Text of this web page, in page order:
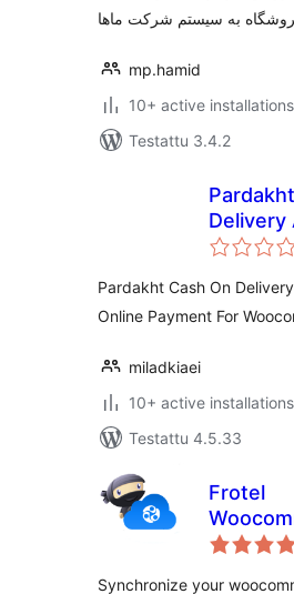
به سیستم شرکت ماها
mp.hamid
10+ active installations
Testattu 3.4.2
Delivery
Pardakht Cash On
Online Payment For
miladkiaei
10+ active installations
Testattu 4.5.33
Frotel
Synchronize your